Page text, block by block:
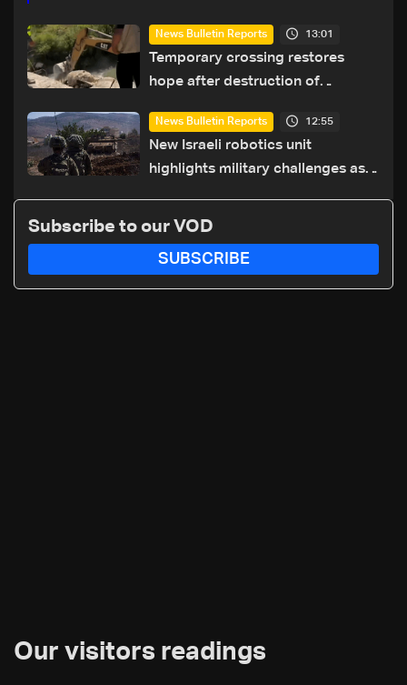
News Bulletin Reports 13:01
Temporary crossing restores
hope after destruction of
details
News Bulletin Reports 12:55
New Israeli robotics unit
highlights military challenges as
Subscribe to our VOD
SUBSCRIBE
Our visitors readings